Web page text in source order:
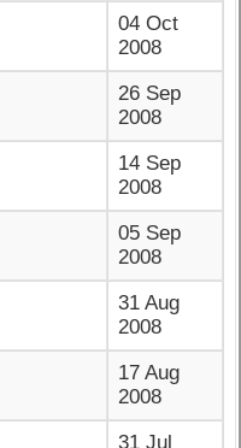
04 Oct
2008
26 Sep
2008
14 Sep
2008
05 Sep
2008
31 Aug
2008
17 Aug
2008
31 Jul